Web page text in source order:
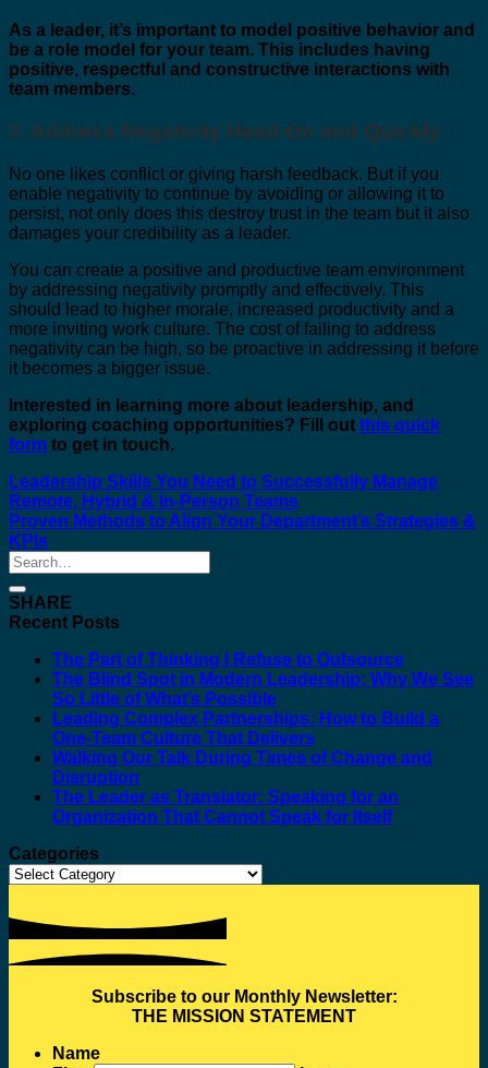
As a leader, it’s important to model positive behavior and
be a role model for your team. This includes having
positive, respectful and constructive interactions with
team members.
7. Address Negativity Head-On and Quickly
No one likes conflict or giving harsh feedback. But if you
enable negativity to continue by avoiding or allowing it to
persist, not only does this destroy trust in the team but it also
damages your credibility as a leader.
You can create a positive and productive team environment
by addressing negativity promptly and effectively. This
should lead to higher morale, increased productivity and a
more inviting work culture. The cost of failing to address
negativity can be high, so be proactive in addressing it before
it becomes a bigger issue.
Interested in learning more about leadership, and
exploring coaching opportunities? Fill out this quick
form to get in touch.
Leadership Skills You Need to Successfully Manage
Remote, Hybrid & In-Person Teams
Proven Methods to Align Your Department’s Strategies &
KPIs
SHARE
Recent Posts
The Part of Thinking I Refuse to Outsource
The Blind Spot in Modern Leadership: Why We See
So Little of What’s Possible
Leading Complex Partnerships: How to Build a
One-Team Culture That Delivers
Walking Our Talk During Times of Change and
Disruption
The Leader as Translator: Speaking for an
Organization That Cannot Speak for Itself
Categories
Categories
Subscribe to our Monthly Newsletter:
THE MISSION STATEMENT
Name